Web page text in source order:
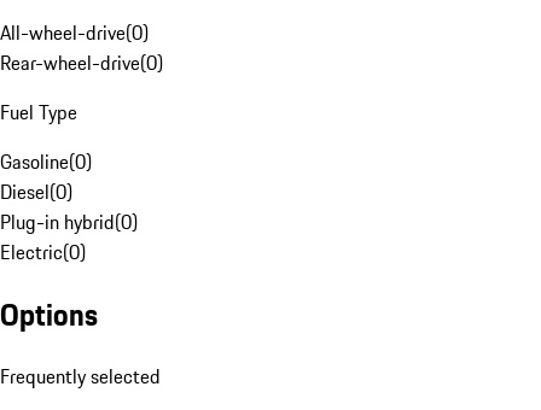
All-wheel-drive(0)
Rear-wheel-drive(0)
Fuel Type
Gasoline(0)
Diesel(0)
Plug-in hybrid(0)
Electric(0)
Options
Frequently selected